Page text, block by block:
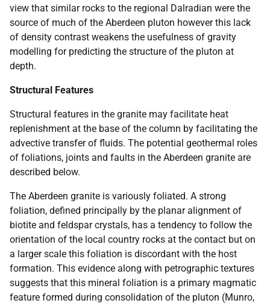
view that similar rocks to the regional Dalradian were the
source of much of the Aberdeen pluton however this lack
of density contrast weakens the usefulness of gravity
modelling for predicting the structure of the pluton at
depth.
Structural Features
Structural features in the granite may facilitate heat
replenishment at the base of the column by facilitating the
advective transfer of fluids. The potential geothermal roles
of foliations, joints and faults in the Aberdeen granite are
described below.
The Aberdeen granite is variously foliated. A strong
foliation, defined principally by the planar alignment of
biotite and feldspar crystals, has a tendency to follow the
orientation of the local country rocks at the contact but on
a larger scale this foliation is discordant with the host
formation. This evidence along with petrographic textures
suggests that this mineral foliation is a primary magmatic
feature formed during consolidation of the pluton (Munro,